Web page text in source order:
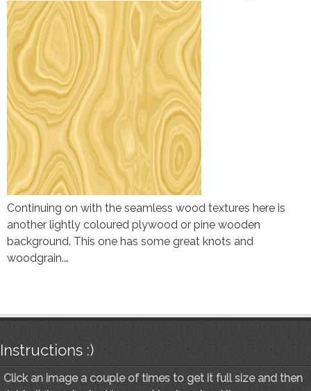
Continuing on with the seamless wood textures here is
another lightly coloured plywood or pine wooden
background. This one has some great knots and
woodgrain.…
Instructions :)
Click an image a couple of times to get it full size and then